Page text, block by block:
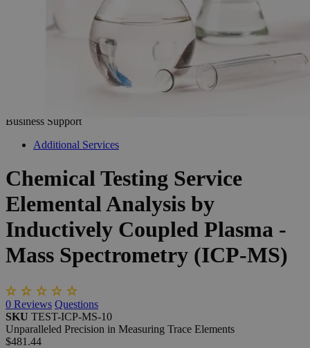
The photo images are used for illustrative purposes only. The labels,
container shapes and colors may vary.
Business Support
Additional Services
ChemicalTesting Service
ElementalAnalysis by
Inductively Coupled Plasma -
Mass Spectrometry (ICP-MS)
0 Reviews Questions
SKU TEST-ICP-MS-10
Unparalleled Precision in Measuring Trace Elements
$481.44